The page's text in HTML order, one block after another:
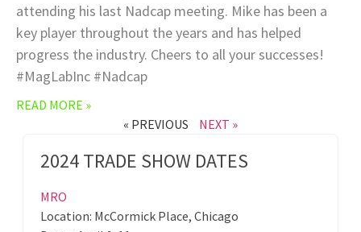
attending his last Nadcap meeting. Mike has been a
key player throughout the years and has helped
progress the industry. Cheers to all your successes!
#MagLabInc #Nadcap
READ MORE »
« PREVIOUS
NEXT »
2024 TRADE SHOW DATES
MRO
Location: McCormick Place, Chicago